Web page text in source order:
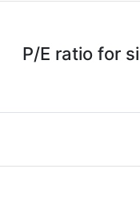
P/E ratio for